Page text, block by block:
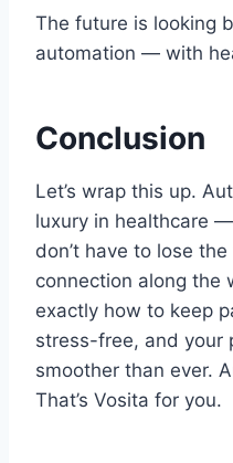
The future is looking
automation — with
Conclusion
Let’s wrap this up.
luxury in healthcare —
don’t have to lose
connection along the
exactly how to keep
stress-free, and your
smoother than ever.
That’s Vosita for you.